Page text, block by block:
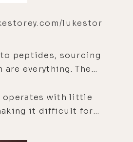
lukestor
peptides, sourcing
everything. The
operates with little
it difficult for